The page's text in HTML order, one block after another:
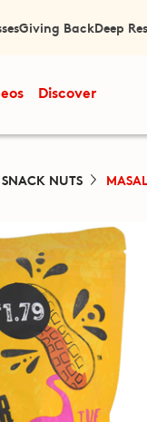
Giving BackDeep
Discover
SNACK NUTS